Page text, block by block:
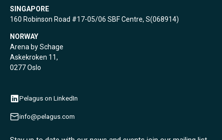
SINGAPORE
160 Robinson Road #17-05/06 SBF Centre, S(068914)
NORWAY
Arena by Schage
Askekroken 11,
0277 Oslo
Pelagus on LinkedIn
info@pelagus.com